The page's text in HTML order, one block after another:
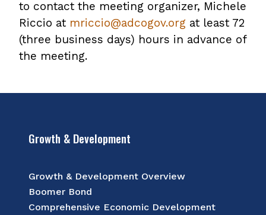
to contact the meeting organizer, Michele
Riccio at mriccio@adcogov.org at least 72
(three business days) hours in advance of
the meeting.
Growth & Development
Growth & Development Overview
Boomer Bond
Comprehensive Economic Development